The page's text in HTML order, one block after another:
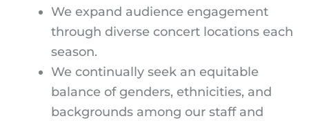
We expand audience engagement
through diverse concert locations each
season.
We continually seek an equitable
balance of genders, ethnicities, and
backgrounds among our staff and